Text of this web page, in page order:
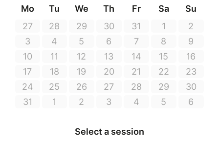
Mo Tu We Th Fr Sa
Su
27
28 29 30 31 1
2
3
4 5 6 7 8
9
10
11 12 13 14 15
16
17
18 19 20 21 22
23
24
25 26 27 28 29
30
31
1 2 3 4 5 6
Select a session